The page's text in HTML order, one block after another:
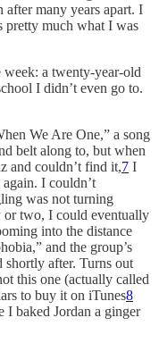
many years apart. I
pretty much what I was
a twenty-year-old
I didn’t even go to.
We Are One,” a song
belt along to, but when
and couldn’t find it,7 I
I couldn’t
was not turning
two, I could eventually
into the distance
and the group’s
shortly after. Turns out
this one (actually called
to buy it on iTunes8
baked Jordan a ginger